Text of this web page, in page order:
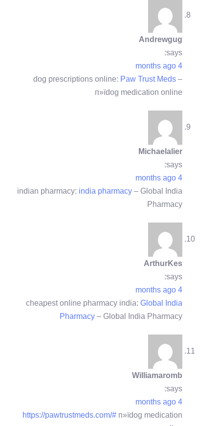
Andrewgug
says:
4 months ago
dog prescriptions online: Paw Trust Meds –
п»їdog medication online
Michaelalier
says:
4 months ago
indian pharmacy: india pharmacy – Global India
Pharmacy
ArthurKes
says:
4 months ago
cheapest online pharmacy india: Global India
Pharmacy – Global India Pharmacy
Williamaromb
says:
4 months ago
https://pawtrustmeds.com/# п»їdog medication